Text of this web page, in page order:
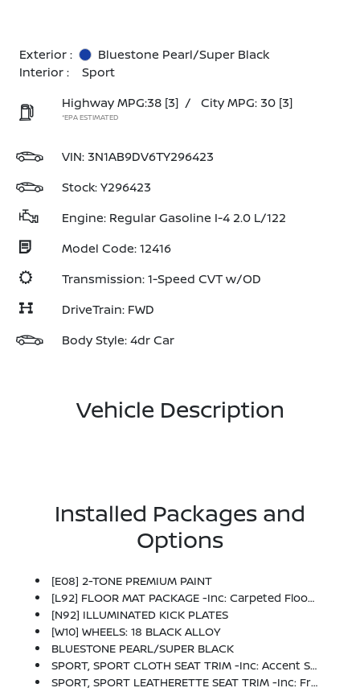
Exterior :
Bluestone Pearl/Super Black
Interior :
Sport
Highway MPG:38 [3] / City MPG: 30 [3]
*EPA ESTIMATED
VIN: 3N1AB9DV6TY296423
Stock: Y296423
Engine: Regular Gasoline I-4 2.0 L/122
Model Code: 12416
Transmission: 1-Speed CVT w/OD
DriveTrain: FWD
Body Style: 4dr Car
Vehicle Description
Installed Packages and
Options
[E08] 2-TONE PREMIUM PAINT
[L92] FLOOR MAT PACKAGE -inc: Carpeted Floor Mats And Carpeted Trunk Mat
[N92] ILLUMINATED KICK PLATES
[W10] WHEELS: 18 BLACK ALLOY
BLUESTONE PEARL/SUPER BLACK
SPORT, SPORT CLOTH SEAT TRIM -inc: Accent Stitch
SPORT, SPORT LEATHERETTE SEAT TRIM -inc: Front And Rear